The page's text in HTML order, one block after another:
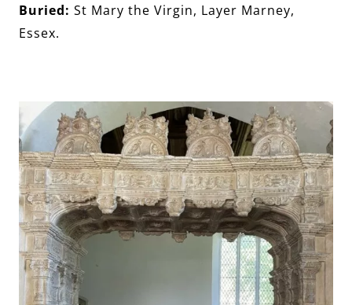
Buried: St Mary the Virgin, Layer Marney,
Essex.